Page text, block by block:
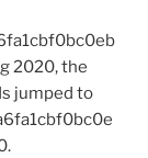
2020, the
jumped to